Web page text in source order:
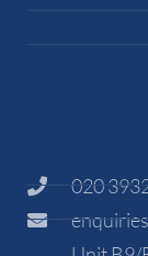
020